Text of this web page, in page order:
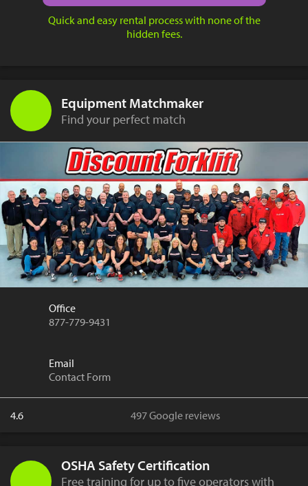
Quick and easy rental process with none of the
hidden fees.
Equipment Matchmaker
Find your perfect match
Office
877-779-9431
Email
Contact Form
4.6 497 Google reviews
OSHA Safety Certification
Free training for up to five operators with